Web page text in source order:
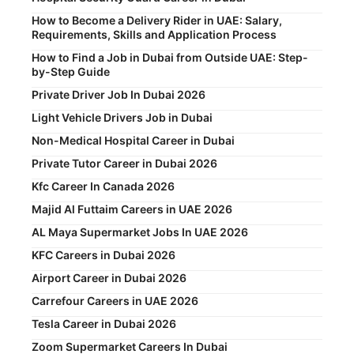
How to Become a Delivery Rider in UAE: Salary,
Requirements, Skills and Application Process
How to Find a Job in Dubai from Outside UAE: Step-
by-Step Guide
Private Driver Job In Dubai 2026
Light Vehicle Drivers Job in Dubai
Non-Medical Hospital Career in Dubai
Private Tutor Career in Dubai 2026
Kfc Career In Canada 2026
Majid Al Futtaim Careers in UAE 2026
AL Maya Supermarket Jobs In UAE 2026
KFC Careers in Dubai 2026
Airport Career in Dubai 2026
Carrefour Careers in UAE 2026
Tesla Career in Dubai 2026
Zoom Supermarket Careers In Dubai